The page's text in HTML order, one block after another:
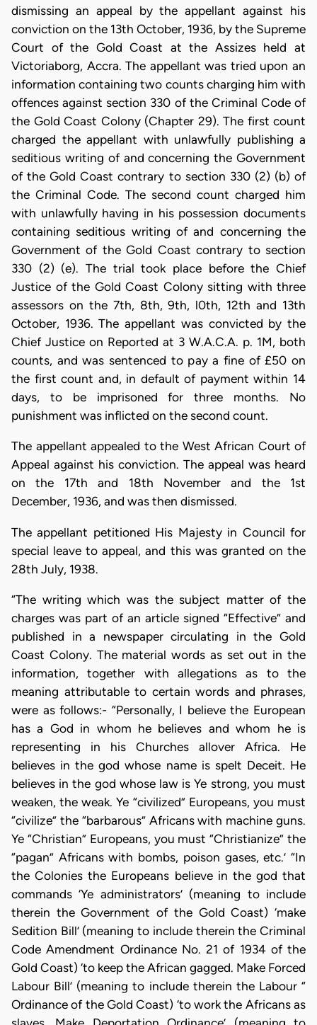
dismissing an appeal by the appellant against his
conviction on the 13th October, 1936, by the Supreme
Court of the Gold Coast at the Assizes held at
Victoriaborg, Accra. The appellant was tried upon an
information containing two counts charging him with
offences against section 330 of the Criminal Code of
the Gold Coast Colony (Chapter 29). The first count
charged the appellant with unlawfully publishing a
seditious writing of and concerning the Government
of the Gold Coast contrary to section 330 (2) (b) of
the Criminal Code. The second count charged him
with unlawfully having in his possession documents
containing seditious writing of and concerning the
Government of the Gold Coast contrary to section
330 (2) (e). The trial took place before the Chief
Justice of the Gold Coast Colony sitting with three
assessors on the 7th, 8th, 9th, l0th, 12th and 13th
October, 1936. The appellant was convicted by the
Chief Justice on Reported at 3 W.A.C.A. p. 1M, both
counts, and was sentenced to pay a fine of £50 on
the first count and, in default of payment within 14
days, to be imprisoned for three months. No
punishment was inflicted on the second count.
The appellant appealed to the West African Court of
Appeal against his conviction. The appeal was heard
on the 17th and 18th November and the 1st
December, 1936, and was then dismissed.
The appellant petitioned His Majesty in Council for
special leave to appeal, and this was granted on the
28th July, 1938.
“The writing which was the subject matter of the
charges was part of an article signed “Effective” and
published in a newspaper circulating in the Gold
Coast Colony. The material words as set out in the
information, together with allegations as to the
meaning attributable to certain words and phrases,
were as follows:- “Personally, I believe the European
has a God in whom he believes and whom he is
representing in his Churches allover Africa. He
believes in the god whose name is spelt Deceit. He
believes in the god whose law is Ye strong, you must
weaken, the weak. Ye “civilized” Europeans, you must
“civilize” the “barbarous” Africans with machine guns.
Ye “Christian” Europeans, you must “Christianize” the
“pagan” Africans with bombs, poison gases, etc.’ “In
the Colonies the Europeans believe in the god that
commands ‘Ye administrators’ (meaning to include
therein the Government of the Gold Coast) ‘make
Sedition Bill’ (meaning to include therein the Criminal
Code Amendment Ordinance No. 21 of 1934 of the
Gold Coast) ‘to keep the African gagged. Make Forced
Labour Bill’ (meaning to include therein the Labour “
Ordinance of the Gold Coast) ‘to work the Africans as